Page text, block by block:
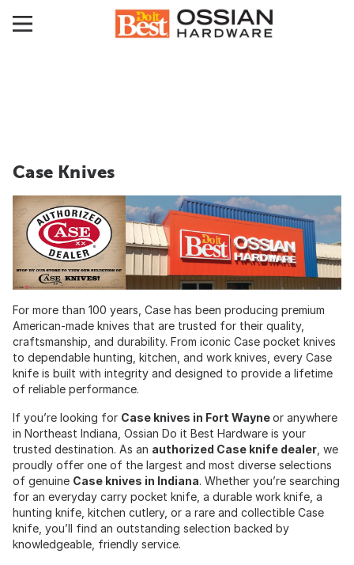
Case Knives
For more than 100 years, Case has been producing premium
American-made knives that are trusted for their quality,
craftsmanship, and durability. From iconic Case pocket knives
to dependable hunting, kitchen, and work knives, every Case
knife is built with integrity and designed to provide a lifetime
of reliable performance.
If you’re looking for Case knives in Fort Wayneor anywhere
in Northeast Indiana, Ossian Do it Best Hardware is your
trusted destination. As an authorized Case knife dealer , we
proudly offer one of the largest and most diverse selections
of genuine Case knives in Indiana. Whether you’re searching
for an everyday carry pocket knife, a durable work knife, a
hunting knife, kitchen cutlery, or a rare and collectible Case
knife, you’ll find an outstanding selection backed by
knowledgeable, friendly service.